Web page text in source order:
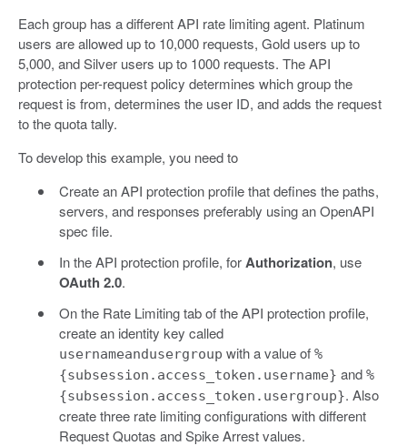
Each group has a different API rate limiting agent. Platinum
users are allowed up to 10,000 requests, Gold users up to
5,000, and Silver users up to 1000 requests. The API
protection per-request policy determines which group the
request is from, determines the user ID, and adds the request
to the quota tally.
To develop this example, you need to
Create an API protection profile that defines the paths,
servers, and responses preferably using an OpenAPI
spec file.
In the API protection profile, forAuthorization, use
OAuth 2.0.
On the Rate Limiting tab of the API protection profile,
create an identity key called
usernameandusergroup with a value of %
{subsession.access_token.username} and %
{subsession.access_token.usergroup}. Also
create three rate limiting configurations with different
Request Quotas and Spike Arrest values.